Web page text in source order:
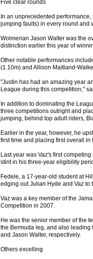
Five clear rounds
In an unprecedented
jumping faults) in every round and
Wolmerian Jason Walter was the
distinction earlier this year of
Other notable performances
(1.10m) and Allison Maitland-
"Justin has had an amazing year
League during this competition,"
In addition to dominating the
three competitions outright and
jumping, behind top adult riders,
Earlier in the year, however, he
first time and placing first overall in
Last year was Vaz's first
stint in his three-year eligibility
Fedele, a 17-year-old student at
edging out Julian Hyde and Vaz to
Vaz was a key member of the
Competition in 2007.
He was the senior member of the
the Bermuda leg, and also leading
and Jason Walter, respectively.
Others excelling